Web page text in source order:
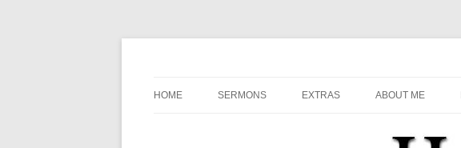
HOME SERMONS EXTRAS ABOUT ME